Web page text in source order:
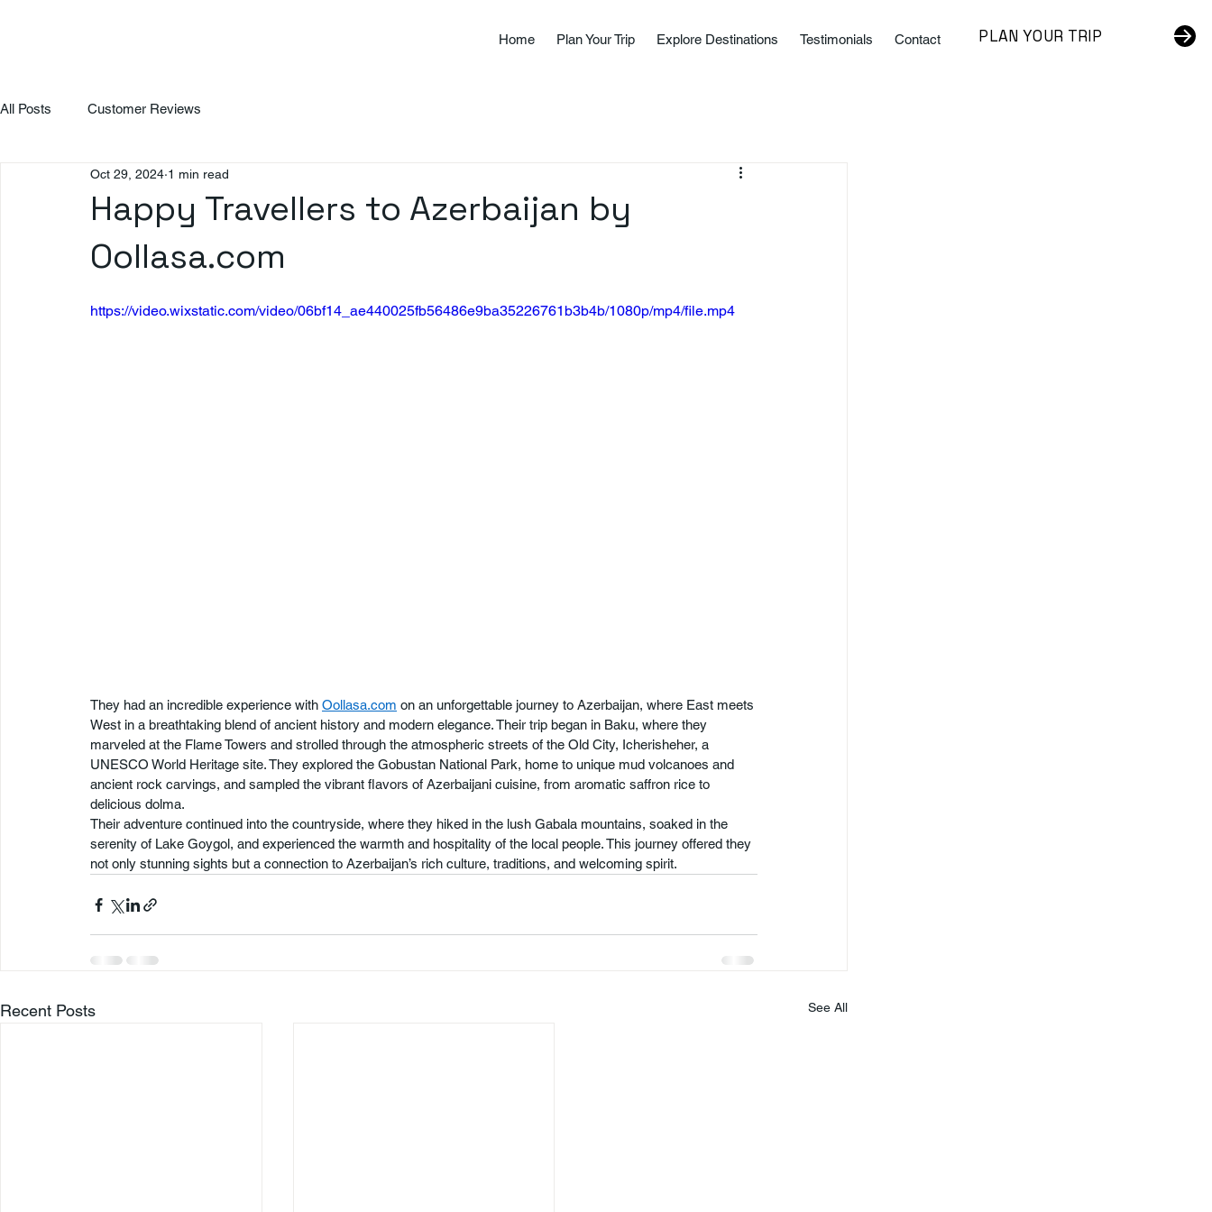
Home Plan Your Trip Explore Destinations Testimonials Contact PLAN YOUR TRIP
All Posts Customer Reviews
Happy Travellers to Azerbaijan by
Oollasa.com
Oct 29, 2024 1 min read
https://video.wixstatic.com/video/06bf14_ae440025fb56486e9ba35226761b3b4b/1080p/mp4/file.mp4
They had an incredible experience with Oollasa.com on an unforgettable journey to Azerbaijan, where East meets
West in a breathtaking blend of ancient history and modern elegance. Their trip began in Baku, where they
marveled at the Flame Towers and strolled through the atmospheric streets of the Old City, Icherisheher, a
UNESCO World Heritage site. They explored the Gobustan National Park, home to unique mud volcanoes and
ancient rock carvings, and sampled the vibrant flavors of Azerbaijani cuisine, from aromatic saffron rice to
delicious dolma.
Their adventure continued into the countryside, where they hiked in the lush Gabala mountains, soaked in the
serenity of Lake Goygol, and experienced the warmth and hospitality of the local people. This journey offered they
not only stunning sights but a connection to Azerbaijan’s rich culture, traditions, and welcoming spirit.
Recent Posts See All